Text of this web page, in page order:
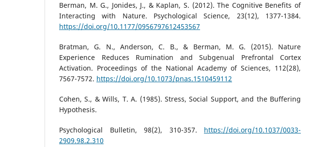
Berman, M. G., Jonides, J., & Kaplan, S. (2012). The Cognitive Benefits of
Interacting with Nature. Psychological Science, 23(12), 1377-1384.
https://doi.org/10.1177/0956797612453567
Bratman, G. N., Anderson, C. B., & Berman, M. G. (2015). Nature
Experience Reduces Rumination and Subgenual Prefrontal Cortex
Activation. Proceedings of the National Academy of Sciences, 112(28),
7567-7572. https://doi.org/10.1073/pnas.1510459112
Cohen, S., & Wills, T. A. (1985). Stress, Social Support, and the Buffering
Hypothesis.
Psychological Bulletin, 98(2), 310-357. https://doi.org/10.1037/0033-
2909.98.2.310